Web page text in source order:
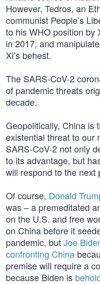
However, Tedros, an
communist People’s
to his WHO position by
in 2017, and
Xi’s behest.
The SARS-CoV-2
of pandemic threats
decade.
Geopolitically, China is
existential threat to our
SARS-CoV-2 not only
to its advantage, but
will respond to the next
Of course, Donald
was – a premeditated
on the U.S. and free
on China before it
pandemic, butJoe
confronting China
premise will require a
because Biden is